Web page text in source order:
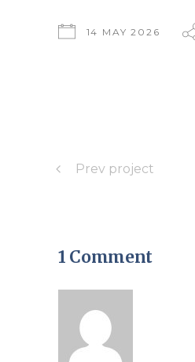
14 MAY 2026
Prev project
1 Comment